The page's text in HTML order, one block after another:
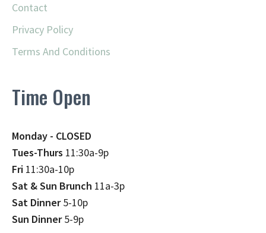
Contact
Privacy Policy
Terms And Conditions
Time Open
Monday - CLOSED
Tues-Thurs 11:30a-9p
Fri 11:30a-10p
Sat & Sun Brunch 11a-3p
Sat Dinner5-10p
Sun Dinner5-9p